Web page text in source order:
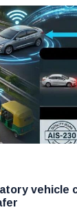
vehicle